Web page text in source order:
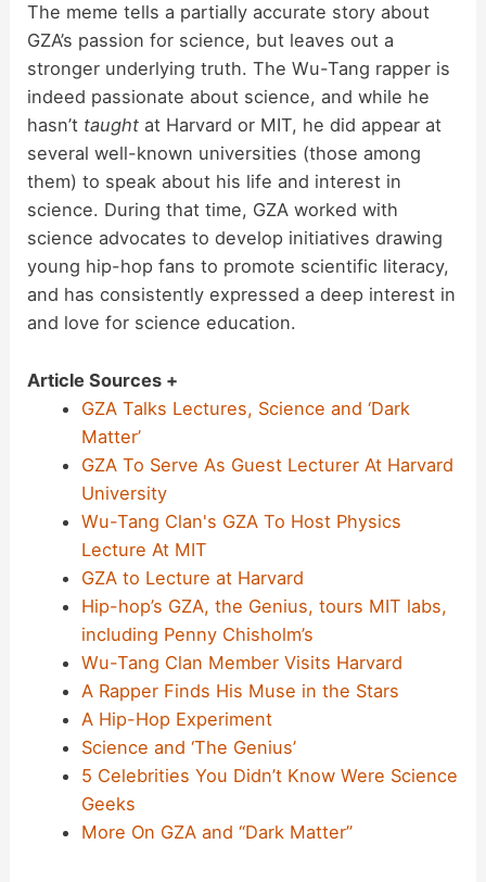
The meme tells a partially accurate story about
GZA’s passion for science, but leaves out a
stronger underlying truth. The Wu-Tang rapper is
indeed passionate about science, and while he
hasn’t taught at Harvard or MIT, he did appear at
several well-known universities (those among
them) to speak about his life and interest in
science. During that time, GZA worked with
science advocates to develop initiatives drawing
young hip-hop fans to promote scientific literacy,
and has consistently expressed a deep interest in
and love for science education.
Article Sources +
GZA Talks Lectures, Science and ‘Dark
Matter’
GZA To Serve As Guest Lecturer At Harvard
University
Wu-Tang Clan's GZA To Host Physics
Lecture At MIT
GZA to Lecture at Harvard
Hip-hop’s GZA, the Genius, tours MIT labs,
including Penny Chisholm’s
Wu-Tang Clan Member Visits Harvard
A Rapper Finds His Muse in the Stars
A Hip-Hop Experiment
Science and ‘The Genius’
5 Celebrities You Didn’t Know Were Science
Geeks
More On GZA and “Dark Matter”